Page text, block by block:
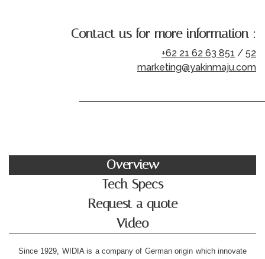
Contact us for more information :
+62 21 62 63 851 / 52
marketing@yakinmaju.com
Overview
Tech Specs
Request a quote
Video
Since 1929, WIDIA is a company of German origin which innovate